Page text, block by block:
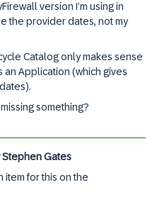
version I’m using in
the provider dates, not my
Catalog only makes sense
Application (which gives
something?
Stephen Gates
item for this on the